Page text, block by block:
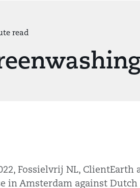
read
Fossielvrij NL, ClientEarth
in Amsterdam against